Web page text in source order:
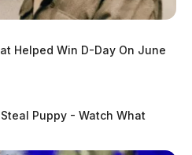
Helped Win D-Day On June
Puppy - Watch What